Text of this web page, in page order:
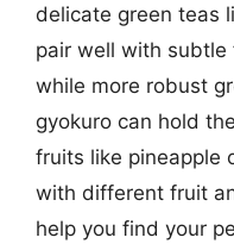
delicate green teas
pair well with subtle
while more robust
gyokuro can hold
fruits like pineapple
with different fruit
help you find your